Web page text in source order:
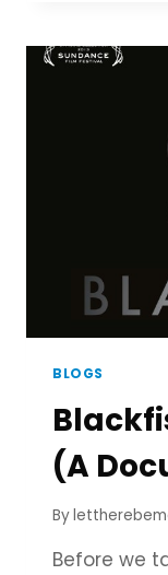
BLOGS
(A
By
Before we